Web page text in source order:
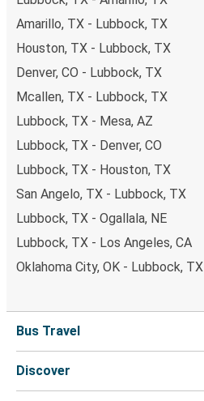
Amarillo, TX - Lubbock, TX
Houston, TX - Lubbock, TX
Denver, CO - Lubbock, TX
Mcallen, TX - Lubbock, TX
Lubbock, TX - Mesa, AZ
Lubbock, TX - Denver, CO
Lubbock, TX - Houston, TX
San Angelo, TX - Lubbock, TX
Lubbock, TX - Ogallala, NE
Lubbock, TX - Los Angeles, CA
Oklahoma City, OK - Lubbock, TX
Bus Travel
Discover